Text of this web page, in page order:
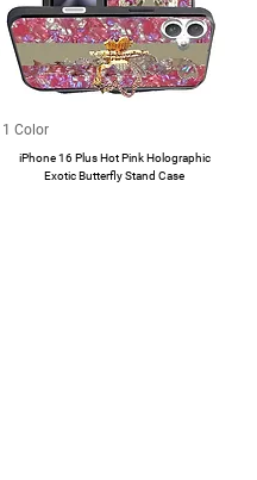
1 Color
iPhone 16 Plus Hot Pink Holographic
Exotic Butterfly Stand Case